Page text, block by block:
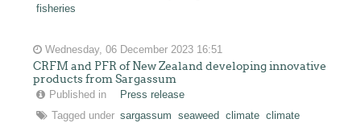
fisheries
Wednesday, 06 December 2023 16:51
CRFM and PFR of New Zealand developing innovative
products from Sargassum
Published in
Press release
Tagged under sargassum seaweed climate climate